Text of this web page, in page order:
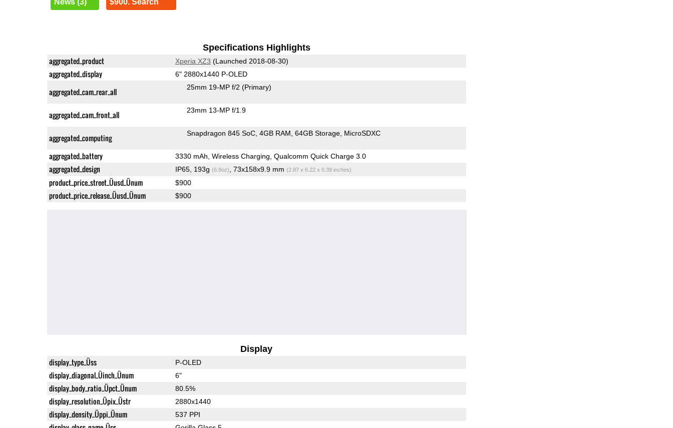
Specifications Highlights
aggregated_product Xperia XZ3 (Launched 2018-08-30)
aggregated_display 6" 2880x1440 P-OLED
aggregated_cam_rear_all 25mm 19-MP f/2 (Primary)
aggregated_cam_front_all 23mm 13-MP f/1.9
aggregated_computing Snapdragon 845 SoC 4GB RAM 64GB Storage MicroSDXC
aggregated_battery 3330 mAh, Wireless Charging, Qualcomm Quick Charge 3.0
aggregated_design IP65, 193g (6.8oz) , 73x158x9.9 mm (2.87 x 6.22 x 0.39 inches)
product_price_street_Üusd_Ünum $900
product_price_release_Üusd_Ünum $900
Display
display_type_Üss P-OLED
display_diagonal_Üinch_Ünum 6"
display_body_ratio_Üpct_Ünum 80.5%
display_resolution_Üpix_Üstr 2880x1440
display_density_Üppi_Ünum 537 PPI